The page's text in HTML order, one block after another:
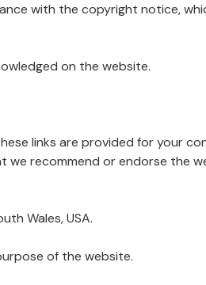
with the copyright notice,
on the website.
links are provided for your
recommend or endorse the
Wales, USA.
of the website.